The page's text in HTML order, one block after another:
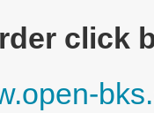
click